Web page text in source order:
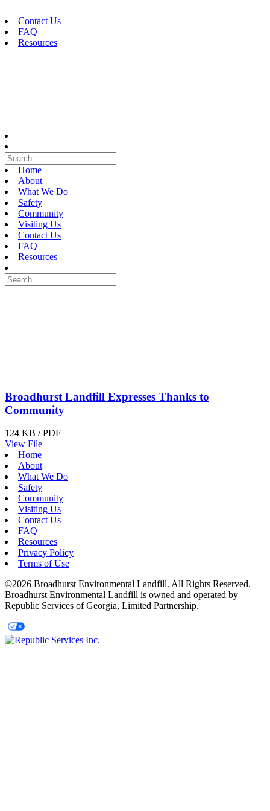
to
content
Contact Us
FAQ
Resources
Home
About
What We Do
Safety
Community
Visiting Us
Contact Us
FAQ
Resources
Broadhurst Landfill Expresses Thanks to
Community
124 KB / PDF
View File
Home
About
What We Do
Safety
Community
Visiting Us
Contact Us
FAQ
Resources
Privacy Policy
Terms of Use
©2026 Broadhurst Environmental Landfill. All Rights Reserved.
Broadhurst Environmental Landfill is owned and operated by
Republic Services of Georgia, Limited Partnership.